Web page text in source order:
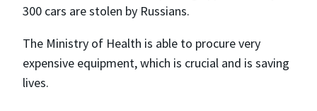
300 cars are stolen by Russians.
The Ministry of Health is able to procure very
expensive equipment, which is crucial and is saving
lives.